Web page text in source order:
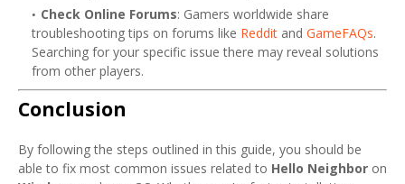
Check Online Forums: Gamers worldwide share
troubleshooting tips on forums like Reddit and GameFAQs.
Searching for your specific issue there may reveal solutions
from other players.
Conclusion
By following the steps outlined in this guide, you should be
able to fix most common issues related to Hello Neighbor on